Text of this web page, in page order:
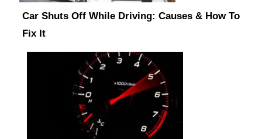
Car Shuts Off While Driving: Causes & How To
Fix It